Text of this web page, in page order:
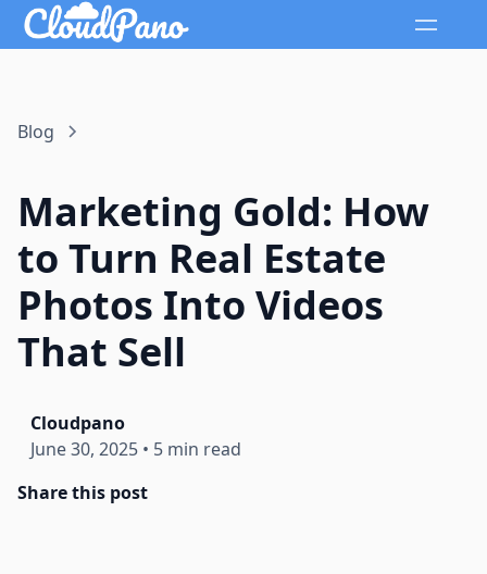
Blog
Marketing Gold: How
to Turn Real Estate
Photos Into Videos
That Sell
Cloudpano
June 30, 2025 • 5 min read
Share this post